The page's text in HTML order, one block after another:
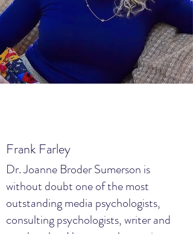
Dr. Joanne Broder Sumerson is
without doubt one of the most
outstanding media psychologists,
consulting psychologists, writer and
Frank Farley